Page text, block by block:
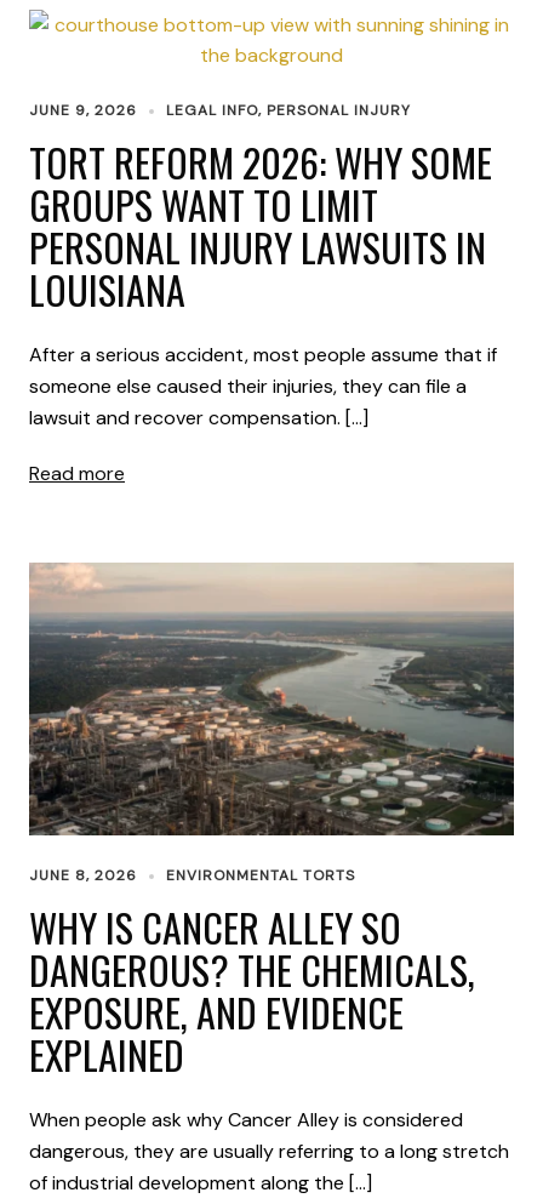
JUNE 9, 2026 LEGAL INFO, PERSONAL INJURY
TORT REFORM 2026: WHY SOME
GROUPS WANT TO LIMIT
PERSONAL INJURY LAWSUITS IN
LOUISIANA
After a serious accident, most people assume that if
someone else caused their injuries, they can file a
lawsuit and recover compensation. […]
Read more
JUNE 8, 2026 ENVIRONMENTAL TORTS
WHY IS CANCER ALLEY SO
DANGEROUS? THE CHEMICALS,
EXPOSURE, AND EVIDENCE
EXPLAINED
When people ask why Cancer Alley is considered
dangerous, they are usually referring to a long stretch
of industrial development along the […]